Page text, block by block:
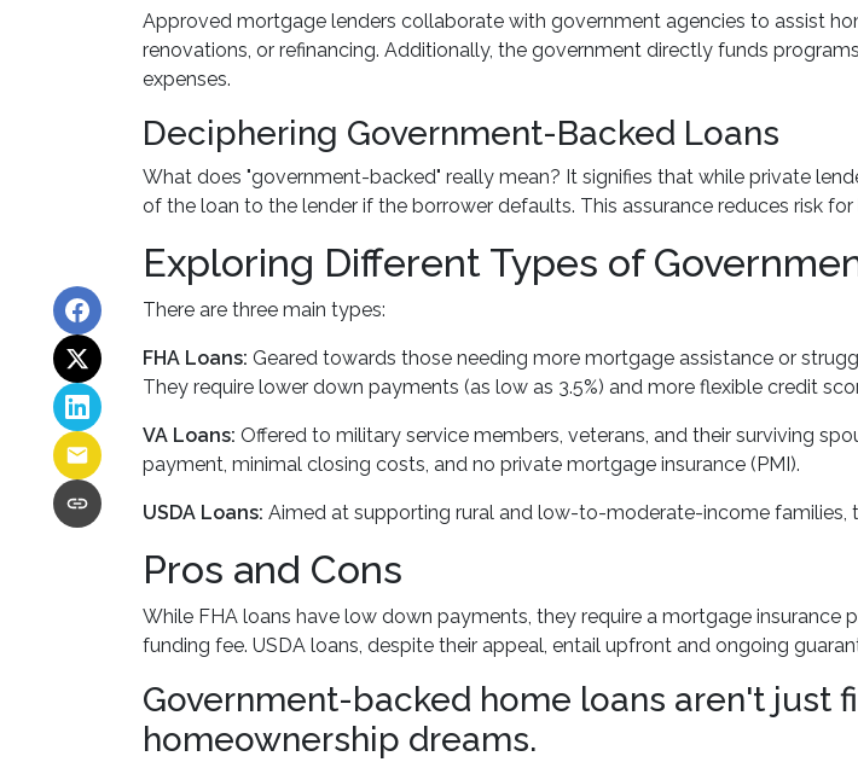
Approved mortgage lenders collaborate with government agencies to assist
renovations, or refinancing. Additionally, the government directly funds
expenses.
Deciphering Government-Backed Loans
What does "government-backed" really mean? It signifies that while private
of the loan to the lender if the borrower defaults. This assurance reduces risk
Exploring Different Types of
There are three main types:
FHA Loans: Geared towards those needing more mortgage assistance or
They require lower down payments (as low as 3.5%) and more flexible credit
VA Loans: Offered to military service members, veterans, and their surviving
payment, minimal closing costs, and no private mortgage insurance (PMI).
USDA Loans: Aimed at supporting rural and low-to-moderate-income
Pros and Cons
While FHA loans have low down payments, they require a mortgage insurance
funding fee. USDA loans, despite their appeal, entail upfront and ongoing
Government-backed home loans aren't just
homeownership dreams.